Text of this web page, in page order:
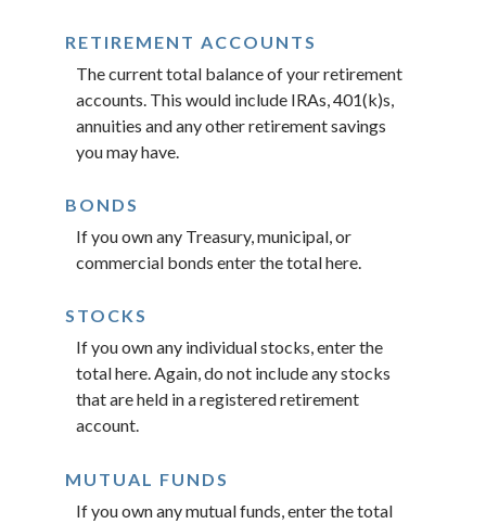
RETIREMENT ACCOUNTS
The current total balance of your retirement
accounts. This would include IRAs, 401(k)s,
annuities and any other retirement savings
you may have.
BONDS
If you own any Treasury, municipal, or
commercial bonds enter the total here.
STOCKS
If you own any individual stocks, enter the
total here. Again, do not include any stocks
that are held in a registered retirement
account.
MUTUAL FUNDS
If you own any mutual funds, enter the total